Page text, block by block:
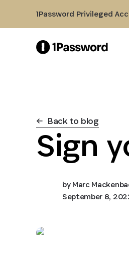
1Password Privileged
Back to blog
Sign
byMarc
September 8,